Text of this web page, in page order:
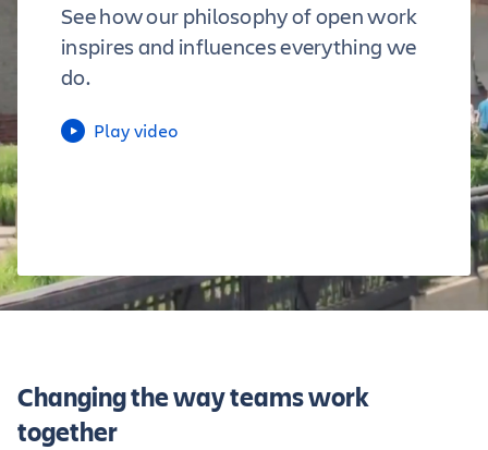
See how our philosophy of open work
inspires and influences everything we
do.
Play video
Changing the way teams work
together